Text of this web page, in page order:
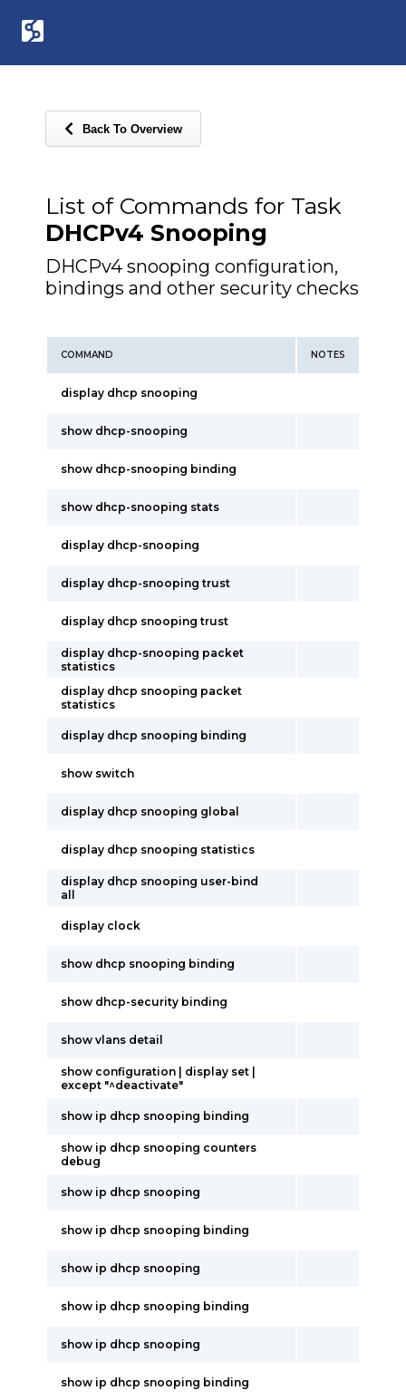
Back To Overview
List of Commands for Task
DHCPv4 Snooping
DHCPv4 snooping configuration,
bindings and other security checks
COMMAND NOTES
display dhcp snooping
show dhcp-snooping
show dhcp-snooping binding
show dhcp-snooping stats
display dhcp-snooping
display dhcp-snooping trust
display dhcp snooping trust
display dhcp-snooping packet
statistics
display dhcp snooping packet
statistics
display dhcp snooping binding
show switch
display dhcp snooping global
display dhcp snooping statistics
display dhcp snooping user-bind
all
display clock
show dhcp snooping binding
show dhcp-security binding
show vlans detail
show configuration | display set |
except "^deactivate"
show ip dhcp snooping binding
show ip dhcp snooping counters
debug
show ip dhcp snooping
show ip dhcp snooping binding
show ip dhcp snooping
show ip dhcp snooping binding
show ip dhcp snooping
show ip dhcp snooping binding